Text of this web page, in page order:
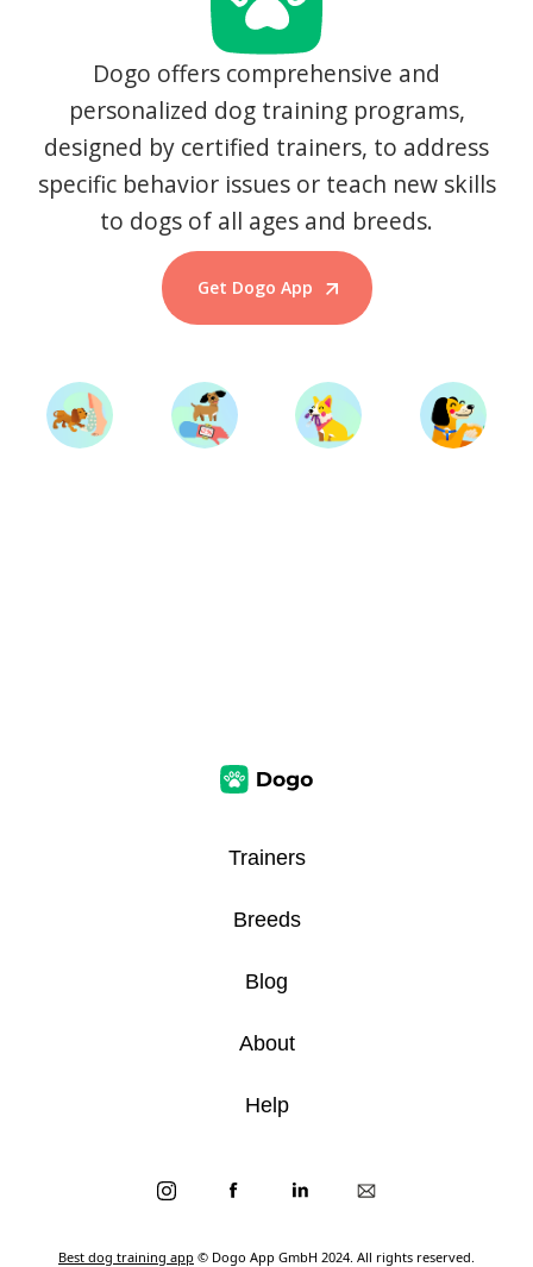
Dogo offers comprehensive and
personalized dog training programs,
designed by certified trainers, to address
specific behavior issues or teach new skills
to dogs of all ages and breeds.
Get Dogo App
Start Training
Best dog training app © Dogo App GmbH 2024. All rights reserved.
Trainers
Breeds
Blog
About
Help